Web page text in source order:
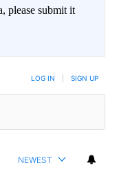
please submit it
LOG IN SIGN UP
NEWEST